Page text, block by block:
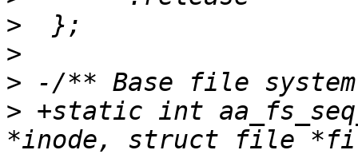
>
>
>
> +static int